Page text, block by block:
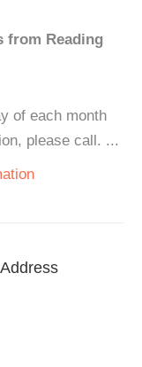
from Reading
of each month
please call. ...